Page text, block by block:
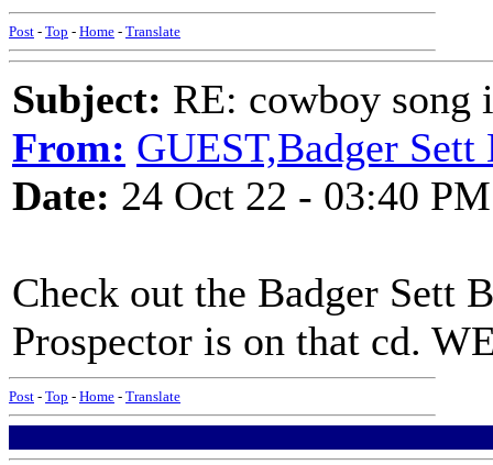
Post - Top - Home - Translate
Subject: RE: cowboy song
From: GUEST,Badger Sett
Date: 24 Oct 22 - 03:40 PM
Check out the Badger Sett
Prospector is on that cd.
Post - Top - Home - Translate